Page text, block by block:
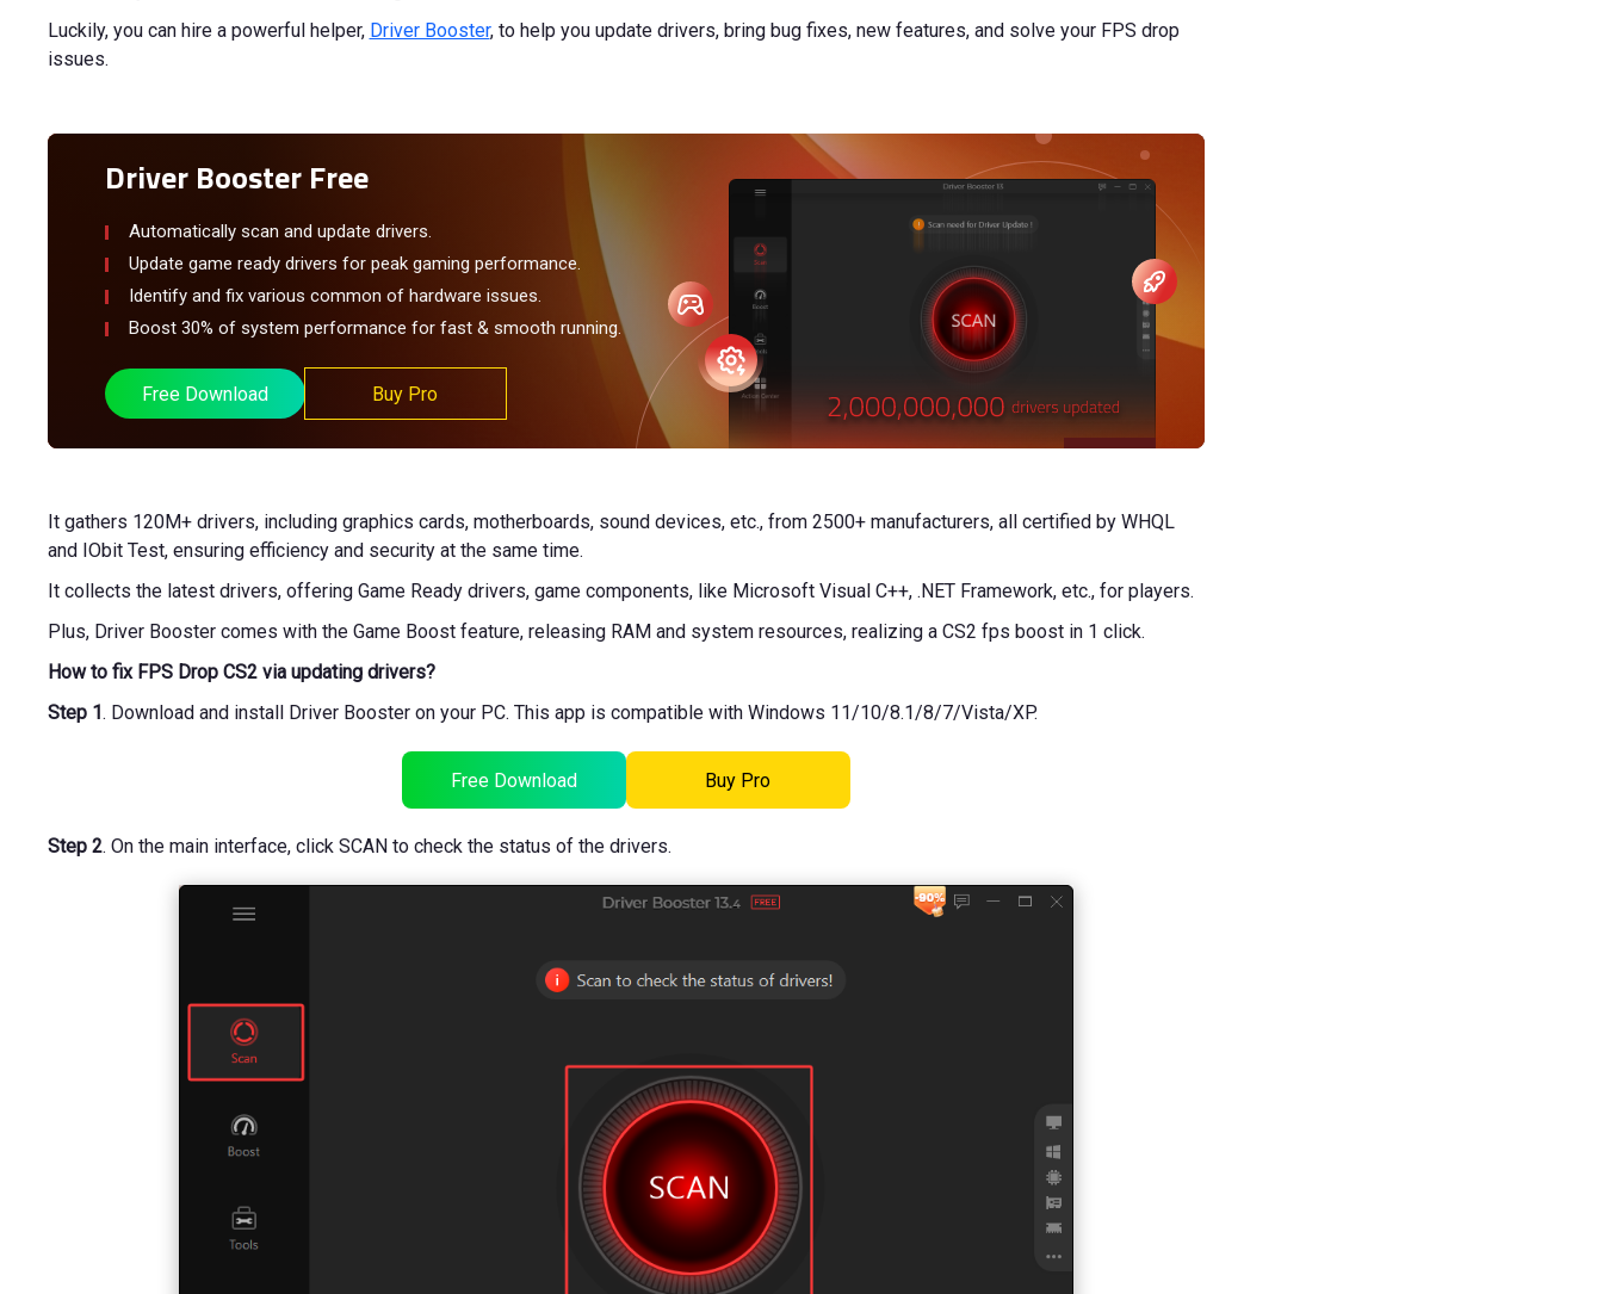
Luckily, you can hire a powerful helper, Driver Booster, to help you update drivers, bring bug fixes, new features, and solve your FPS drop
issues.
Driver Booster Free
Automatically scan and update drivers.
Update game ready drivers for peak gaming performance.
Identify and fix various common of hardware issues.
Boost 30% of system performance for fast & smooth running.
Free Download Buy Pro
It gathers 120M+ drivers, including graphics cards, motherboards, sound devices, etc., from 2500+ manufacturers, all certified by WHQL
and IObit Test, ensuring efficiency and security at the same time.
It collects the latest drivers, offering Game Ready drivers, game components, like Microsoft Visual C++, .NET Framework, etc., for players.
Plus, Driver Booster comes with the Game Boost feature, releasing RAM and system resources, realizing a CS2 fps boost in 1 click.
How to fix FPS Drop CS2 via updating drivers?
Step 1. Download and install Driver Booster on your PC. This app is compatible with Windows 11/10/8.1/8/7/Vista/XP.
Free Download Buy Pro
Step 2. On the main interface, click SCAN to check the status of the drivers.